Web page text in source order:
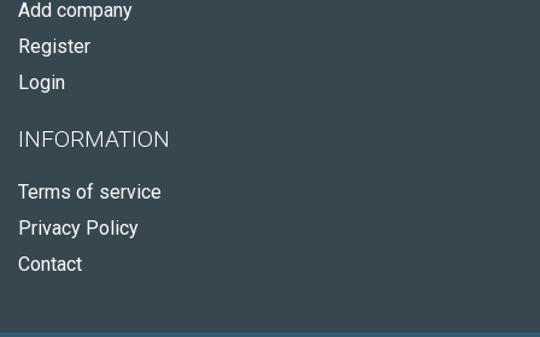
Add company
Register
Login
INFORMATION
Terms of service
Privacy Policy
Contact